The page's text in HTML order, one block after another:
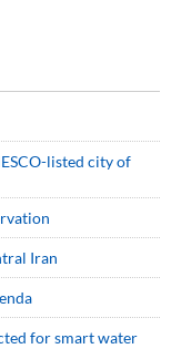
listed city of
Iran
for smart water